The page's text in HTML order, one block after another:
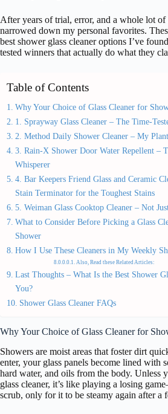
After years of trial, error, and a whole lot of
narrowed down my personal favorites.
best shower glass cleaner options I’ve
tested winners that actually do what they
Table of Contents
Why Your Choice of Glass Cleaner for
1. Sprayway Glass Cleaner – The Time-
2. Method Daily Shower Cleaner – My
3. Rain-X Shower Door Water Repellent –
Whisperer
4. Bar Keepers Friend Glass and Ceramic
Stain Terminator for the Toughest Stains
5. Weiman Glass Cooktop Cleaner – Not
What to Consider Before Picking a Glass
Shower
How I Use These Cleaners in My Weekly
Also, Read these Related Articles:
Last Thoughts – What Is the Best Shower
You?
Shower Glass Cleaner FAQs
Why Your Choice of Glass Cleaner for
Showers are moist areas that foster dirt
enter, your glass panels become lined with
hard water, and oils from the body. Unless
glass cleaner, it’s like playing a losing
scrub, only for it to be steamy again after a